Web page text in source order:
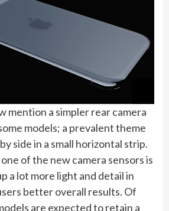
mention a simpler rear camera
models; a prevalent theme
side in a small horizontal strip.
of the new camera sensors is
a lot more light and detail in
better overall results. Of
are expected to retain a